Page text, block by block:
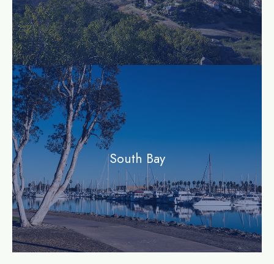
South Bay
community